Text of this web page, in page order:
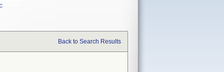
Back to Search Results